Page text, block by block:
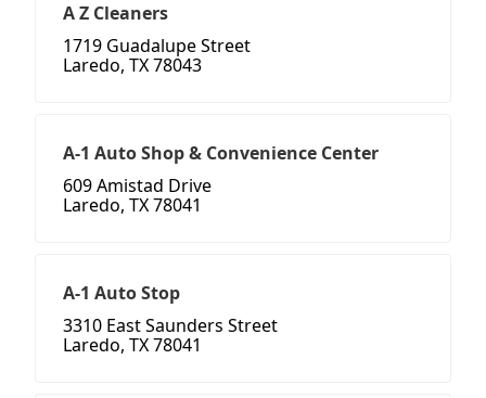
A Z Cleaners
1719 Guadalupe Street
Laredo, TX 78043
A-1 Auto Shop & Convenience Center
609 Amistad Drive
Laredo, TX 78041
A-1 Auto Stop
3310 East Saunders Street
Laredo, TX 78041